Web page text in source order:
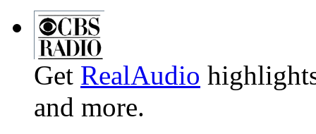
Get RealAudio
and more.